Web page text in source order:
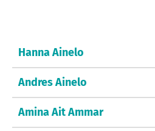
Other fellows
Hanna Ainelo
Andres Ainelo
Amina Ait Ammar